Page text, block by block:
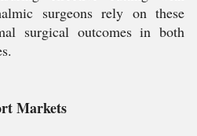
surgeons rely on these
surgical outcomes in both
Markets